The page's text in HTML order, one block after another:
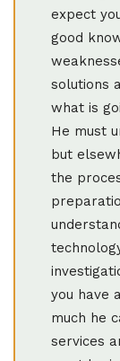
expect
good
solutions
what is
He must
but
the
you have
much he
services